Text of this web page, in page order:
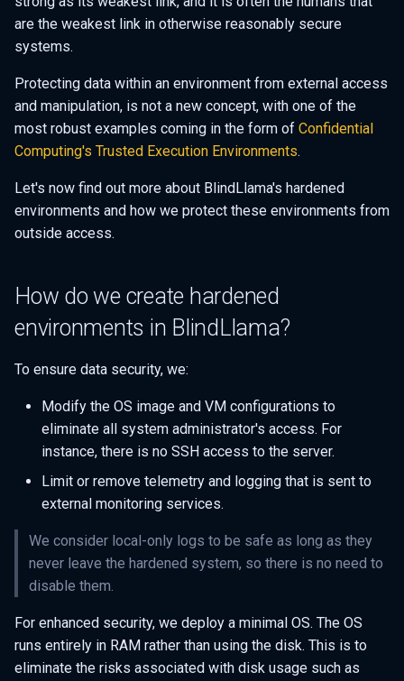
s
r
c
n
are the weakest link in otherwise reasonably secure
systems.
Protecting data within an environment from external access
and manipulation, is not a new concept, with one of the
most robust examples coming in the form of Confidential
Computing's Trusted Execution Environments.
Let's now find out more about BlindLlama's hardened
environments and how we protect these environments from
outside access.
How do we create hardened
environments in BlindLlama?
To ensure data security, we:
Modify the OS image and VM configurations to
eliminate all system administrator's access. For
instance, there is no SSH access to the server.
Limit or remove telemetry and logging that is sent to
external monitoring services.
We consider local-only logs to be safe as long as they
never leave the hardened system, so there is no need to
disable them.
For enhanced security, we deploy a minimal OS. The OS
runs entirely in RAM rather than using the disk. This is to
eliminate the risks associated with disk usage such as